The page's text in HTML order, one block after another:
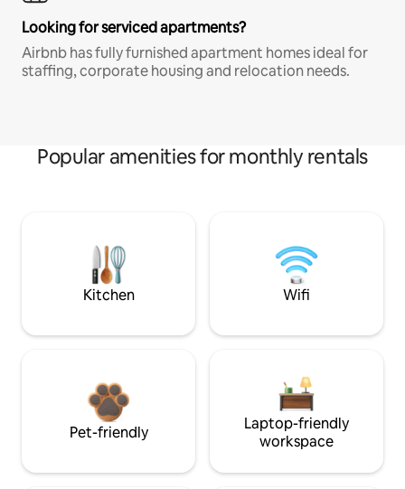
Looking for serviced apartments?
Airbnb has fully furnished apartment homes ideal for
staffing, corporate housing and relocation needs.
Popular amenities for monthly rentals
Kitchen Wifi
Pet-friendly
Laptop-friendly
workspace